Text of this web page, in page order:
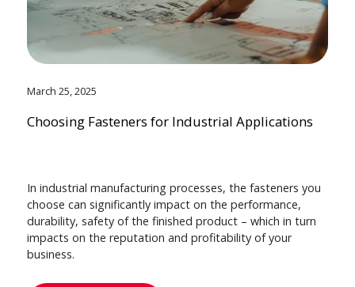
March 25, 2025
Choosing Fasteners for Industrial Applications
In industrial manufacturing processes, the fasteners you
choose can significantly impact on the performance,
durability, safety of the finished product – which in turn
impacts on the reputation and profitability of your
business.